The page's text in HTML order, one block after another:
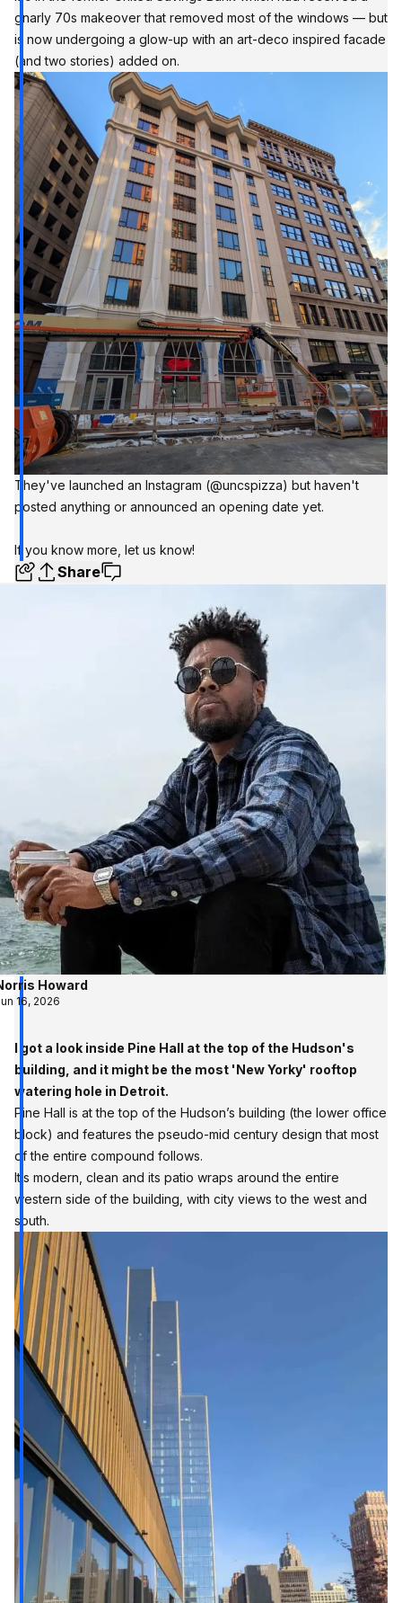
gnarly 70s makeover that removed most of the windows — but
is now undergoing a glow-up with an art-deco inspired facade
(and two stories) added on.
They've launched an Instagram (@uncspizza) but haven't
posted anything or announced an opening date yet.
If you know more, let us know!
Share
Howard
16, 2026
I got a look inside Pine Hall at the top of the Hudson's
building, and it might be the most 'New Yorky' rooftop
watering hole in Detroit.
Pine Hall is at the top of the Hudson’s building (the lower office
block) and features the pseudo-mid century design that most
of the entire compound follows.
It’s modern, clean and its patio wraps around the entire
western side of the building, with city views to the west and
south.